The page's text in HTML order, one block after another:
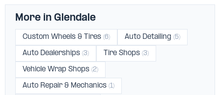
More in Glendale
Custom Wheels & Tires (6) Auto Detailing (5)
Auto Dealerships (3) Tire Shops (3)
Vehicle Wrap Shops (2)
Auto Repair & Mechanics (1)